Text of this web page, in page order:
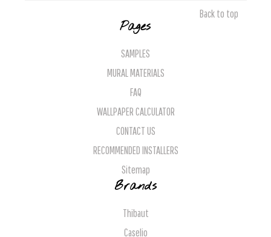
Back to top
Pages
SAMPLES
MURAL MATERIALS
FAQ
WALLPAPER CALCULATOR
CONTACT US
RECOMMENDED INSTALLERS
Sitemap
Brands
Thibaut
Caselio